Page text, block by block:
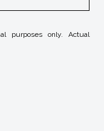
purposes only. Actual